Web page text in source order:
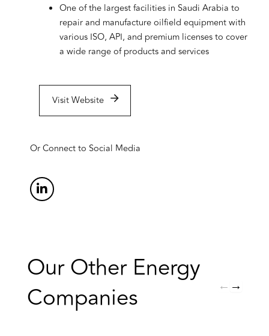
One of the largest facilities in Saudi Arabia to
repair and manufacture oilfield equipment with
various ISO, API, and premium licenses to cover
a wide range of products and services
Visit Website
Or Connect to Social Media
Our Other Energy
Companies
← →